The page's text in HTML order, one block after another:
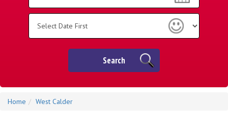
Search
Search
Home West Calder